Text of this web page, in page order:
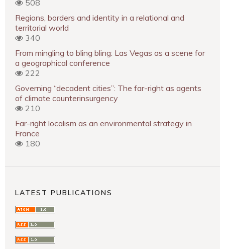
508
Regions, borders and identity in a relational and
territorial world
340
From mingling to bling bling: Las Vegas as a scene for
a geographical conference
222
Governing “decadent cities”: The far-right as agents
of climate counterinsurgency
210
Far-right localism as an environmental strategy in
France
180
LATEST PUBLICATIONS